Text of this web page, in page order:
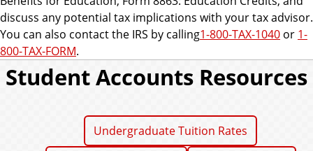
discuss any potential tax implications with your tax advisor.
You can also contact the IRS by calling1-800-TAX-1040 or 1-
800-TAX-FORM.
Student Accounts Resources
Undergraduate Tuition Rates